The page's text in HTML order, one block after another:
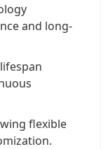
and long-
flexible